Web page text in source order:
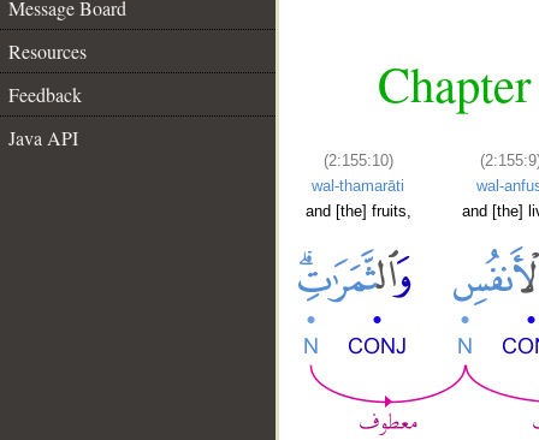
Message Board
Resources
Feedback
Java API
(2:155:10)
wal-thamarāti
and [the] fruits,
wal-
and [the]